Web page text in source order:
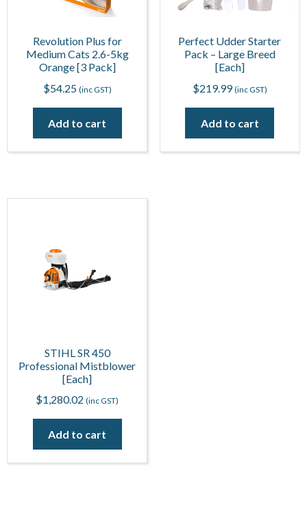
Revolution Plus for
Medium Cats 2.6-5kg
Orange [3 Pack]
$54.25 (inc GST)
Add to cart
Perfect Udder Starter
Pack – Large Breed
[Each]
$219.99 (inc GST)
Add to cart
STIHL SR 450
Professional Mistblower
[Each]
$1,280.02 (inc GST)
Add to cart